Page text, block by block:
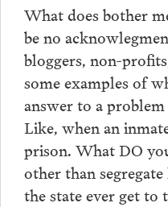
What does bother
be no
bloggers, non-
some examples of
answer to a
Like, when an
prison. What DO
other than
the state ever get to